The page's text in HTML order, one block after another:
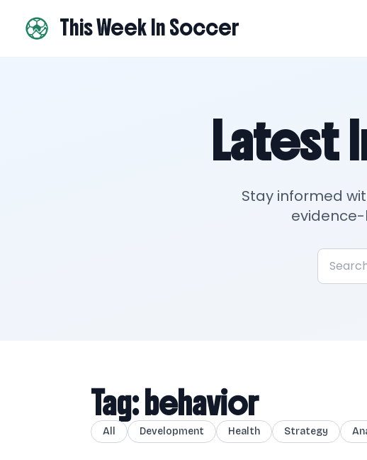
This Week In Soccer
Latest
Stay informed
Tag: behavior
All Development Health Strategy